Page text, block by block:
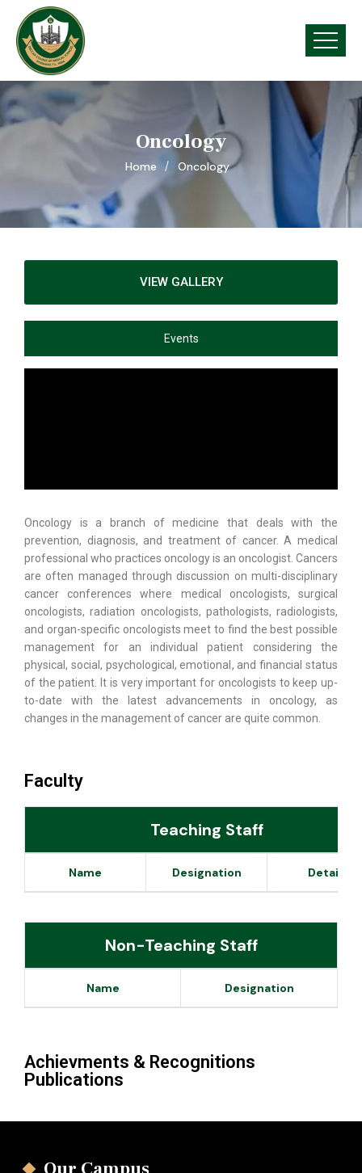
Oncology
Home Oncology
VIEW GALLERY
Events
Oncology is a branch of medicine that deals with the
prevention, diagnosis, and treatment of cancer. A medical
professional who practices oncology is an oncologist. Cancers
are often managed through discussion on multi-disciplinary
cancer conferences where medical oncologists, surgical
oncologists, radiation oncologists, pathologists, radiologists,
and organ-specific oncologists meet to find the best possible
management for an individual patient considering the
physical, social, psychological, emotional, and financial status
of the patient. It is very important for oncologists to keep up-
to-date with the latest advancements in oncology, as
changes in the management of cancer are quite common.
Faculty
Teaching Staff
Name Designation Details
Non-Teaching Staff
Name Designation
Achievments & Recognitions
Publications